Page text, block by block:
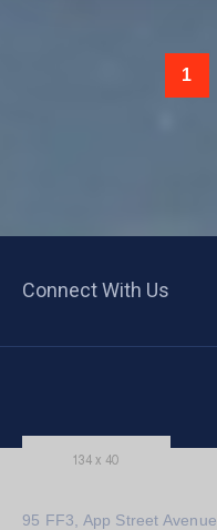
1
Connect With Us
95 FF3, App Street Avenue